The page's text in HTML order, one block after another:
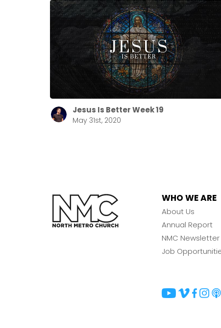
Jesus Is Better Week 19
May 31st, 2020
WHO WE ARE
About Us
Annual Report
NMC Newsletter
Job